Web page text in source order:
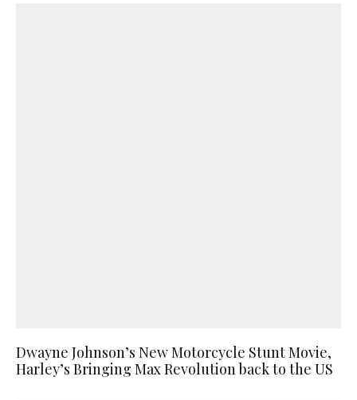
Dwayne Johnson’s New Motorcycle Stunt Movie,
Harley’s Bringing Max Revolution back to the US